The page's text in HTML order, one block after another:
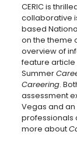
CERIC is
collaborative
based
on the theme
overview of
feature article
Summer
Careering.
assessment
Vegas and
professionals
more about